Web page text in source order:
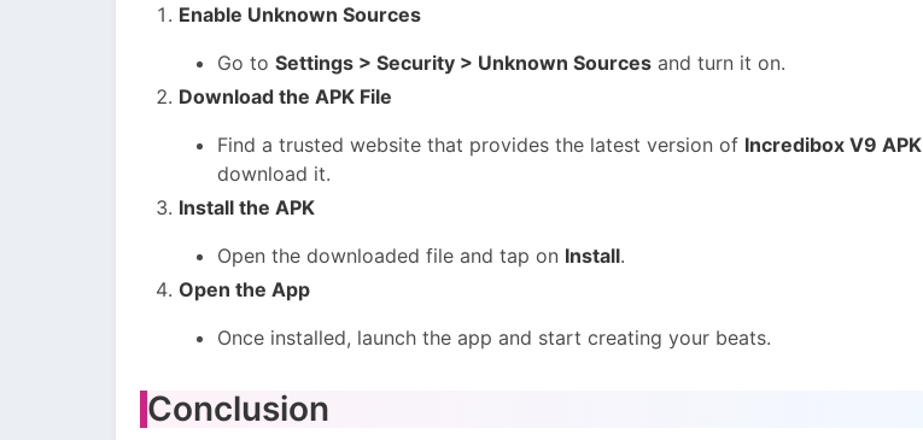
Enable Unknown Sources
Go to Settings > Security > Unknown Sources and turn it on.
Download the APK File
Find a trusted website that provides the latest version of Incredibox V9 APK
download it.
Install the APK
Open the downloaded file and tap on Install.
Open the App
Once installed, launch the app and start creating your beats.
Conclusion